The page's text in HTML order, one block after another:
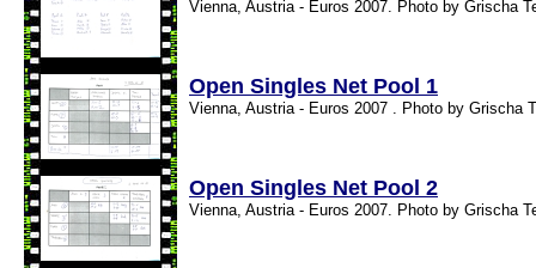
Vienna, Austria - Euros 2007. Photo by Grischa
Open Singles Net Pool 1
Vienna, Austria - Euros 2007 . Photo by Grischa
Open Singles Net Pool 2
Vienna, Austria - Euros 2007. Photo by Grischa